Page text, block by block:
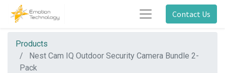
Contact Us
Products
Nest Cam IQ Outdoor Security Camera Bundle 2-
Pack